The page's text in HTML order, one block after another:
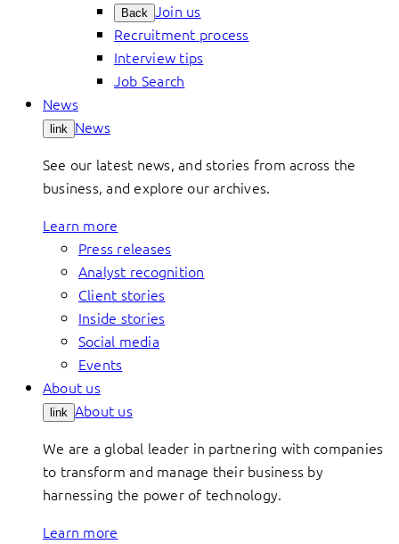
Back Join us
Recruitment process
Interview tips
Job Search
News
link News
See our latest news, and stories from across the
business, and explore our archives.
Learn more
Press releases
Analyst recognition
Client stories
Inside stories
Social media
Events
About us
link About us
We are a global leader in partnering with companies
to transform and manage their business by
harnessing the power of technology.
Learn more